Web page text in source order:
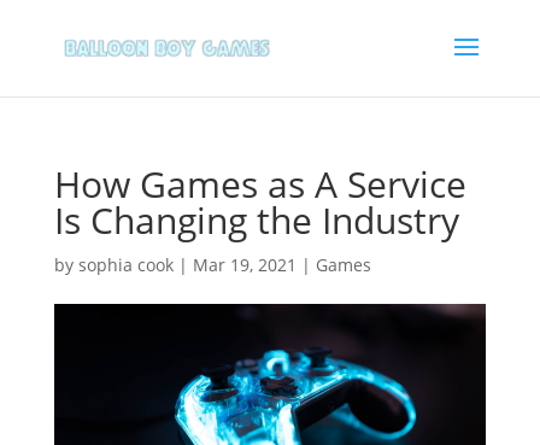
How Games as A Service
Is Changing the Industry
by sophia cook| Mar 19, 2021 | Games